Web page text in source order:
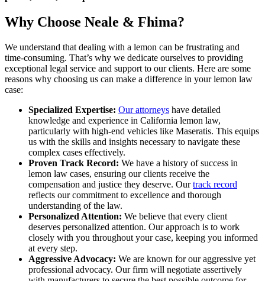
Why Choose Neale & Fhima?
We understand that dealing with a lemon can be frustrating and
time-consuming. That’s why we dedicate ourselves to providing
exceptional legal service and support to our clients. Here are some
reasons why choosing us can make a difference in your lemon law
case:
Specialized Expertise: Our attorneys have detailed
knowledge and experience in California lemon law,
particularly with high-end vehicles like Maseratis. This equips
us with the skills and insights necessary to navigate these
complex cases effectively.
Proven Track Record: We have a history of success in
lemon law cases, ensuring our clients receive the
compensation and justice they deserve. Ourtrack record
reflects our commitment to excellence and thorough
understanding of the law.
Personalized Attention: We believe that every client
deserves personalized attention. Our approach is to work
closely with you throughout your case, keeping you informed
at every step.
Aggressive Advocacy: We are known for our aggressive yet
professional advocacy. Our firm will negotiate assertively